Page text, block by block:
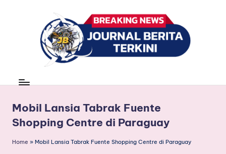
r
n
a
news
Mobil Lansia Tabrak Fuente
Shopping Centre di Paraguay
Home » Mobil Lansia Tabrak Fuente Shopping Centre di Paraguay